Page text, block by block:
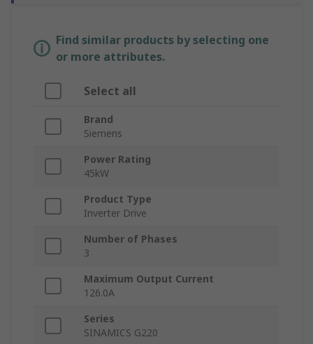
Find similar products by selecting one
or more attributes.
Select all
Brand
Siemens
Power Rating
45kW
Product Type
Inverter Drive
Number of Phases
3
Maximum Output Current
126.0A
Series
SINAMICS G220